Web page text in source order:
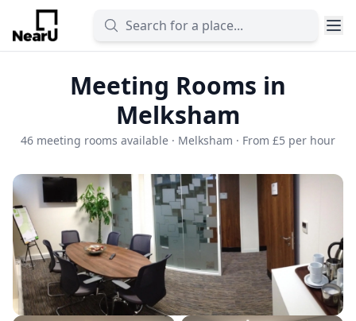
Meeting Rooms in
Melksham
46 meeting rooms available · Melksham · From £5 per hour